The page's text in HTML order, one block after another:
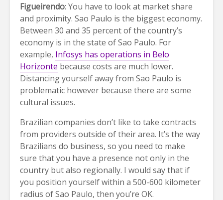
Figueirendo: You have to look at market share
and proximity. Sao Paulo is the biggest economy.
Between 30 and 35 percent of the country’s
economy is in the state of Sao Paulo. For
example, Infosys has operations in Belo
Horizonte because costs are much lower.
Distancing yourself away from Sao Paulo is
problematic however because there are some
cultural issues.
Brazilian companies don’t like to take contracts
from providers outside of their area. It’s the way
Brazilians do business, so you need to make
sure that you have a presence not only in the
country but also regionally. I would say that if
you position yourself within a 500-600 kilometer
radius of Sao Paulo, then you’re OK.